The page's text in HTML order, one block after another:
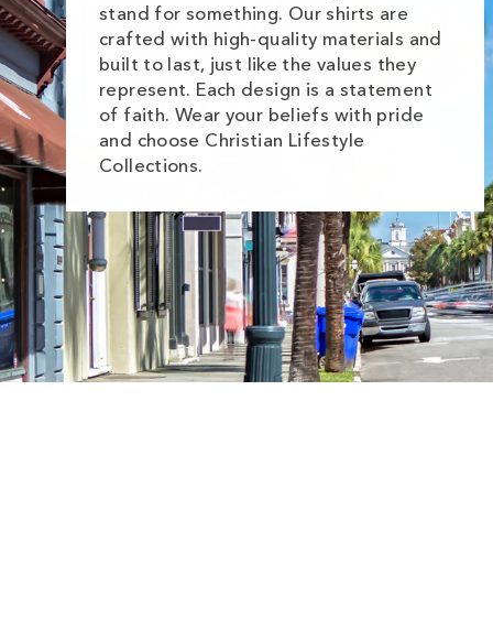
stand for something. Our shirts are
crafted with high-quality materials and
built to last, just like the values they
represent. Each design is a statement
of faith. Wear your beliefs with pride
and choose Christian Lifestyle
Collections.